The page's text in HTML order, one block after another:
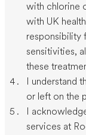
with chlorine
with UK
responsibility
sensitivities,
these
I understand
or left on the
I
services at